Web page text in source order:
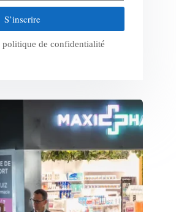
S’inscrire
politique de confidentialité